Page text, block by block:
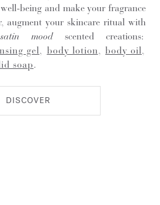
being and make your fragrance
augment your skincare ritual with
satin moodscented creations:
gel, body lotion, body oil,
soap.
DISCOVER